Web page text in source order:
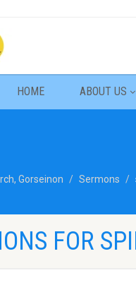
HOME ABOUT US
Gorseinon Sermons
FOR